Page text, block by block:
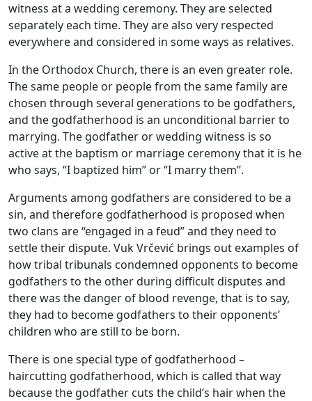
witness at a wedding ceremony. They are selected
separately each time. They are also very respected
everywhere and considered in some ways as relatives.
In the Orthodox Church, there is an even greater role.
The same people or people from the same family are
chosen through several generations to be godfathers,
and the godfatherhood is an unconditional barrier to
marrying. The godfather or wedding witness is so
active at the baptism or marriage ceremony that it is he
who says, “I baptized him” or “I marry them’’.
Arguments among godfathers are considered to be a
sin, and therefore godfatherhood is proposed when
two clans are “engaged in a feud” and they need to
settle their dispute. Vuk Vrčević brings out examples of
how tribal tribunals condemned opponents to become
godfathers to the other during difficult disputes and
there was the danger of blood revenge, that is to say,
they had to become godfathers to their opponents’
children who are still to be born.
There is one special type of godfatherhood –
haircutting godfatherhood, which is called that way
because the godfather cuts the child’s hair when the